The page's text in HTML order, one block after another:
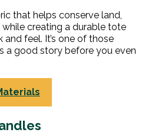
that helps conserve land,
while creating a durable tote
feel. It’s one of those
a good story before you even